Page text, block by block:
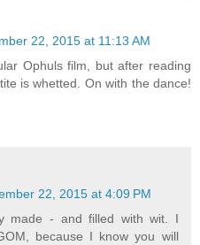
22, 2015 at 11:13 AM
Ophuls film, but after reading
is whetted. On with the dance!
22, 2015 at 4:09 PM
made - and filled with wit. I
because I know you will